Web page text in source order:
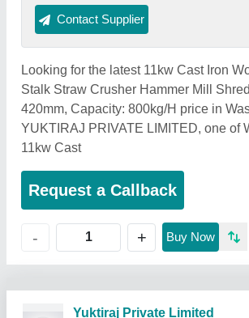
Contact Supplier
Looking for the latest 11kw Cast Iron
Stalk Straw Crusher Hammer Mill
420mm, Capacity: 800kg/H price in
YUKTIRAJ PRIVATE LIMITED, one of
11kw Cast
Request a Callback
- + Buy Now